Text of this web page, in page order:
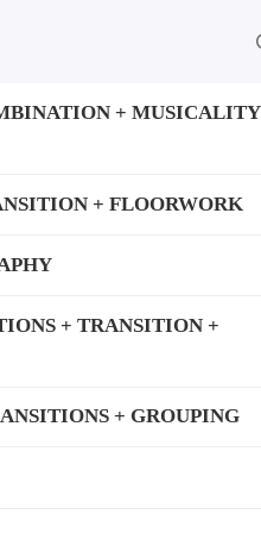
+ MUSICALITY
+ FLOORWORK
+ TRANSITION +
+ GROUPING